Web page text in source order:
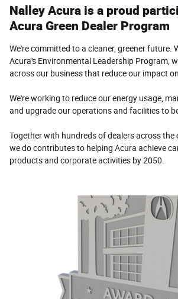
Nalley Acura is a proud
Acura Green Dealer Program
We're committed to a cleaner, greener future.
Acura's Environmental Leadership Program,
across our business that reduce our impact
We're working to reduce our energy usage,
and upgrade our operations and facilities to
Together with hundreds of dealers across the
we do contributes to helping Acura achieve
products and corporate activities by 2050.